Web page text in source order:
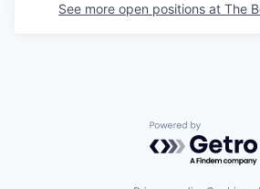
See more open positions at The
Powered by